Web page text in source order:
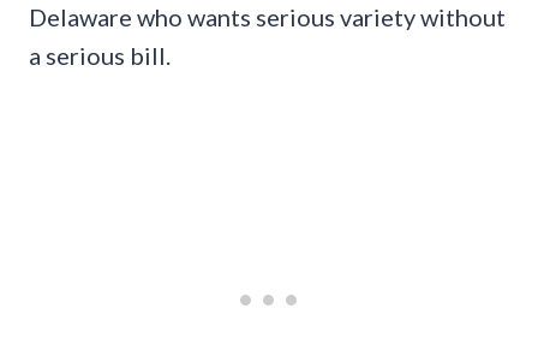
Delaware who wants serious variety without
a serious bill.